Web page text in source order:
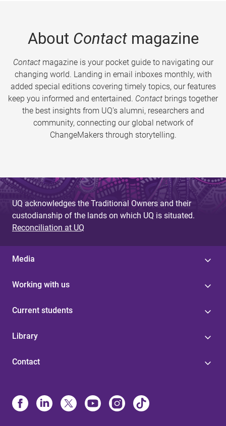
About Contactmagazine
Contactmagazine is your pocket guide to navigating our
changing world. Landing in email inboxes monthly, with
added special editions covering timely topics, our features
keep you informed and entertained. Contact brings together
the best insights from UQ’s alumni, researchers and
community, connecting our global network of
ChangeMakers through storytelling.
UQ acknowledges the Traditional Owners and their
custodianship of the lands on which UQ is situated.
Reconciliation at UQ
Media
Working with us
Current students
Library
Contact